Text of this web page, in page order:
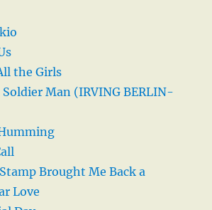
the Girls
Man (IRVING BERLIN-
Brought Me Back a
Love